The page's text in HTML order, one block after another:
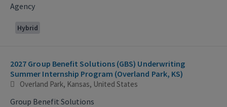
Agency
Hybrid
2027 Group Benefit Solutions (GBS) Underwriting
Summer Internship Program (Overland Park, KS)
Overland Park, Kansas, United States
Group Benefit Solutions